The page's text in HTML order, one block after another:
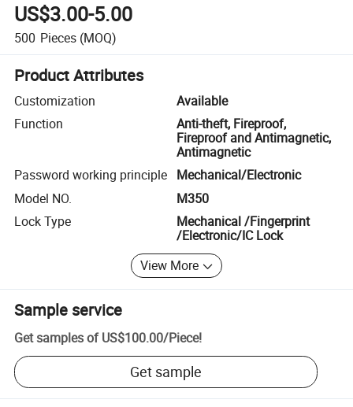
US$3.00-5.00
500 Pieces (MOQ)
Product Attributes
Customization
Available
Function
Anti-theft, Fireproof,
Fireproof and Antimagnetic,
Antimagnetic
Password working principle Mechanical/Electronic
Model NO.
M350
Lock Type
Mechanical /Fingerprint
/Electronic/IC Lock
View More
Sample service
Get samples of US$100.00/Piece!
Get sample